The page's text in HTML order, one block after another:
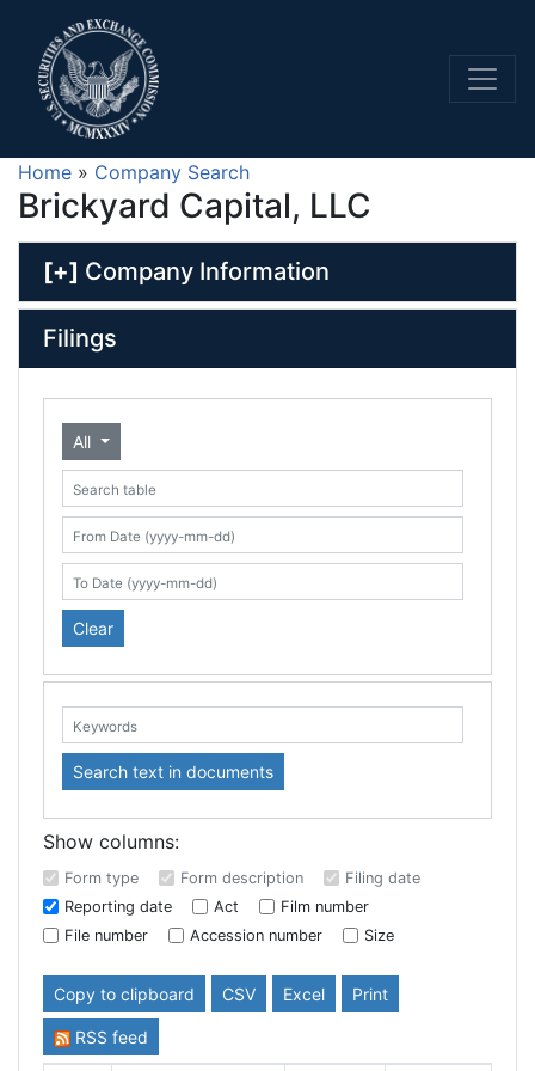
Home » Company Search
Brickyard Capital, LLC
[+] Company Information
Filings
All
Search table
From Date (yyyy-mm-dd)
To Date (yyyy-mm-dd)
Clear
Keywords: Search text in documents
Show columns:
Form type Form description
Filing date
Reporting date
Act
Film number
File number
Accession number Size
Copy to clipboard CSV Excel Print
RSS feed